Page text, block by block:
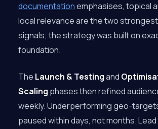
documentationemphasises, topical
local relevance are the two
signals; the strategy was built on
foundation.
The Launch & Testingand
Scaling phases then refined
weekly. Underperforming geo-
paused within days, not months.